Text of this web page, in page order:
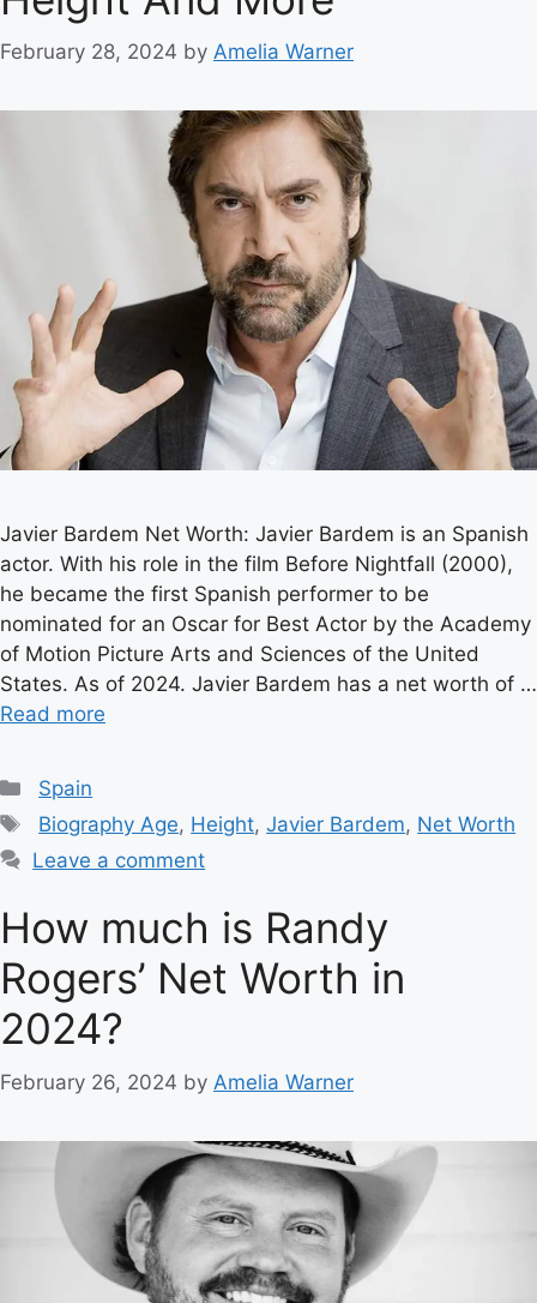
February 28, 2024 by Amelia Warner
Javier Bardem Net Worth: Javier Bardem is an Spanish
actor. With his role in the film Before Nightfall (2000),
he became the first Spanish performer to be
nominated for an Oscar for Best Actor by the Academy
of Motion Picture Arts and Sciences of the United
States. As of 2024. Javier Bardem has a net worth of …
Read more
Categories
Spain
Tags
Biography Age, Height,Javier Bardem, Net Worth
Leave a comment
How much is Randy
Rogers’ Net Worth in
2024?
February 26, 2024 by Amelia Warner